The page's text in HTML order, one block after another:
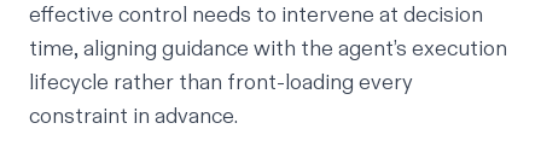
effective control needs to intervene at decision
time, aligning guidance with the agent’s execution
lifecycle rather than front-loading every
constraint in advance.